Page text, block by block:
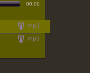
00:00
mp3
mp3